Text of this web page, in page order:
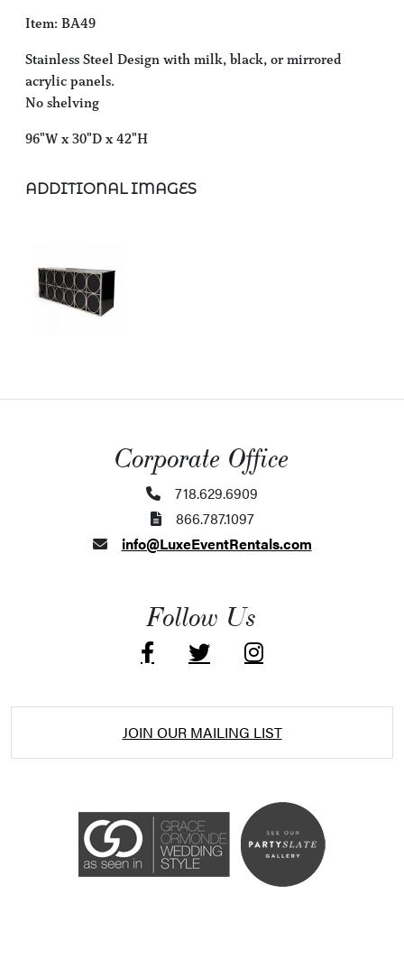
Item: BA49
Stainless Steel Design with milk, black, or mirrored
acrylic panels.
No shelving
96"W x 30"D x 42"H
ADDITIONAL IMAGES
Corporate Office
718.629.6909
866.787.1097
info@LuxeEventRentals.com
Follow Us
JOIN OUR MAILING LIST
ADA / WCAG 2.0 Compliance